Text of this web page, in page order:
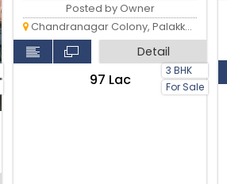
3 BHK
For Sale
Posted by Owner
Chandranagar Colony, Palakkad
Detail
₹97 Lac